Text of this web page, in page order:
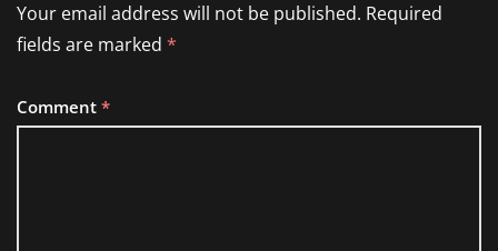
Your email address will not be published. Required
fields are marked *
Comment *